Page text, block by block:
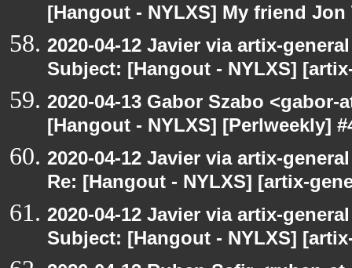
[Hangout - NYLXS] My friend
2020-04-12 Javier via artix-
Subject: [Hangout - NYLXS]
2020-04-13 Gabor Szabo
[Hangout - NYLXS] [Perlweekly]
2020-04-12 Javier via artix-
Re: [Hangout - NYLXS] [artix-
2020-04-12 Javier via artix-
Subject: [Hangout - NYLXS]